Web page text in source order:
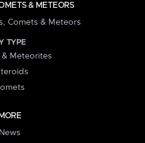
& METEORS
Comets & Meteors
TYPE
& Meteorites
MORE
News